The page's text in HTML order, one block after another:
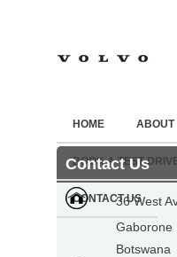
HOME ABOUT
BOOK A TEST
CONTACT US
Contact Us
36 West
Gaborone
Botswana